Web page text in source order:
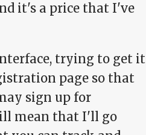
it's a price that I've
trying to get it
page so that
sign up for
mean that I'll go